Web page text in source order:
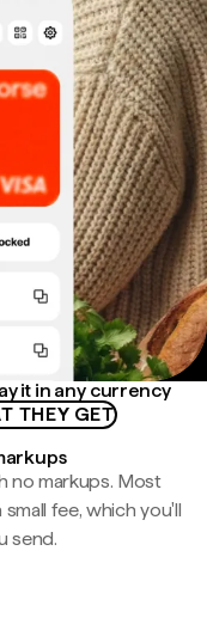
it in any currency
THEY GET
no markups. Most
fee, which you'll
send.